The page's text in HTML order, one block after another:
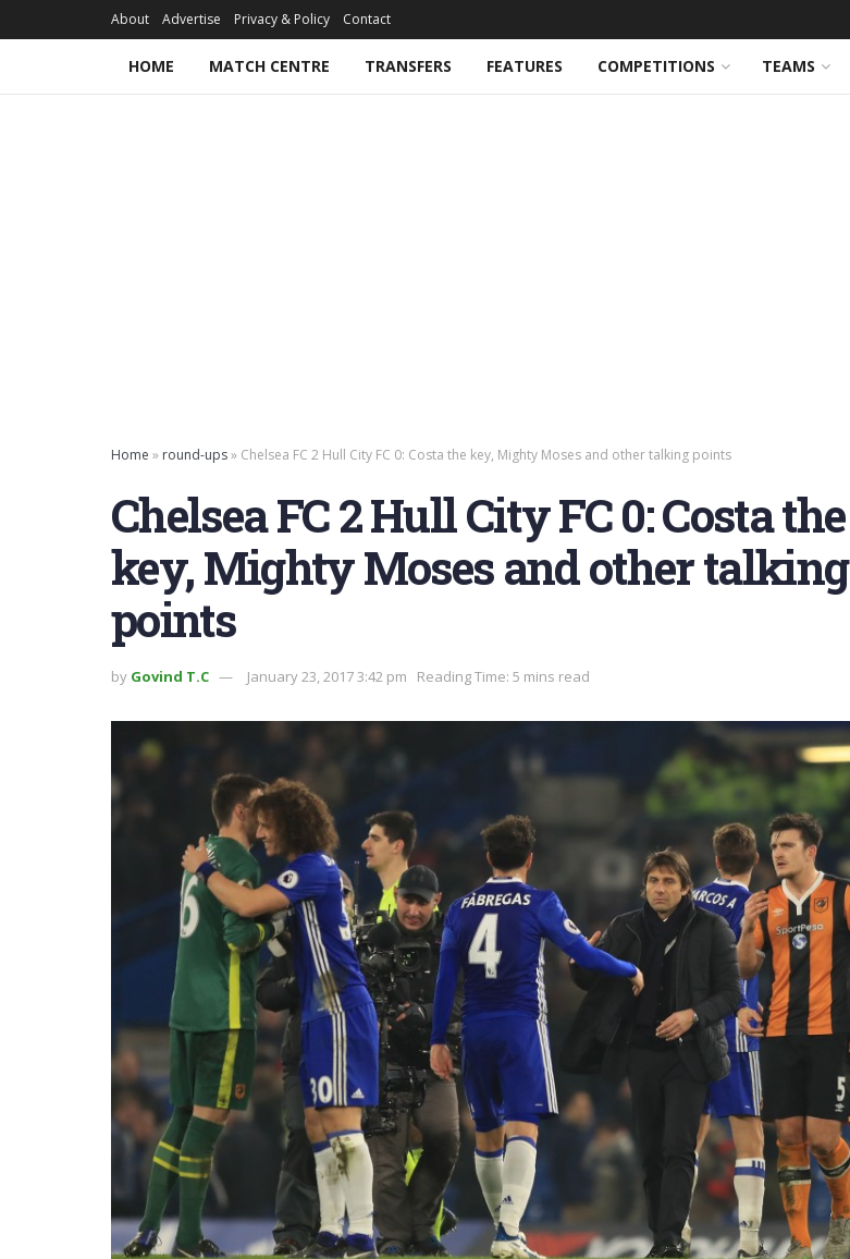
About Advertise Privacy & Policy Contact
HOME MATCH CENTRE TRANSFERS FEATURES COMPETITIONS TEAMS
Home » round-ups» Chelsea FC 2 Hull City FC 0: Costa the key, Mighty Moses and other talking points
Chelsea FC 2 Hull City FC 0: Costa the
key, Mighty Moses and other talking
points
by Govind T.C January 23, 2017 3:42 pm Reading Time: 5 mins read